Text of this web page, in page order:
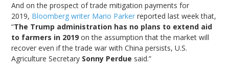
And on the prospect of trade mitigation payments for
2019, Bloomberg writer Mario Parker reported last week that,
“The Trump administration has no plans to extend aid
to farmers in 2019 on the assumption that the market will
recover even if the trade war with China persists, U.S.
Agriculture Secretary Sonny Perdue said.”